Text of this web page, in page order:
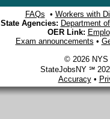
FAQs • Workers with
State Agencies: Department
OER Link:
Exam announcements •
© 2026 NYS
StateJobsNY ℠
Accuracy•